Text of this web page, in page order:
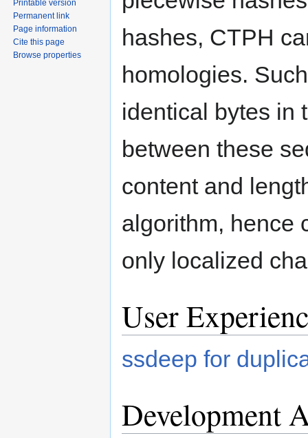
hashes, CTPH
homologies.
identical bytes in
between these
content and
algorithm, hence
only localized
User
ssdeep for
Development
Printable version
Permanent link
Page information
Cite this page
Browse properties